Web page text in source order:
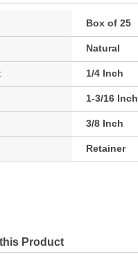
Box of 25
Natural
1/4 Inch
1-3/16 Inch
3/8 Inch
Retainer
Product